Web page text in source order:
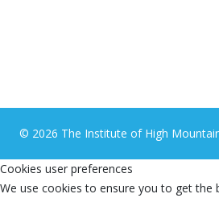
© 2026 The Institute of High
Cookies user preferences
We use cookies to ensure you to get the